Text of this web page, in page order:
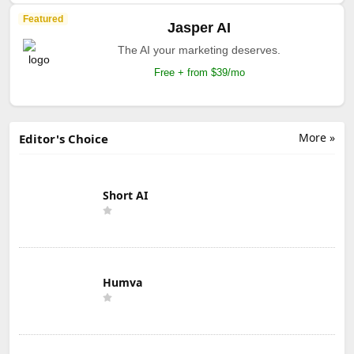
Featured
Jasper AI
The AI your marketing deserves.
Free + from $39/mo
More »
Editor's Choice
Short AI
Humva